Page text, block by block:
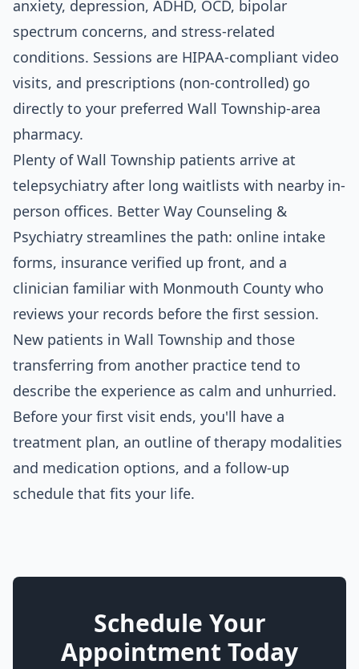
anxiety, depression, ADHD, OCD, bipolar
spectrum concerns, and stress-related
conditions. Sessions are HIPAA-compliant video
visits, and prescriptions (non-controlled) go
directly to your preferred Wall Township-area
pharmacy.
Plenty of Wall Township patients arrive at
telepsychiatry after long waitlists with nearby in-
person offices. Better Way Counseling &
Psychiatry streamlines the path: online intake
forms, insurance verified up front, and a
clinician familiar with Monmouth County who
reviews your records before the first session.
New patients in Wall Township and those
transferring from another practice tend to
describe the experience as calm and unhurried.
Before your first visit ends, you'll have a
treatment plan, an outline of therapy modalities
and medication options, and a follow-up
schedule that fits your life.
Schedule Your
Appointment Today